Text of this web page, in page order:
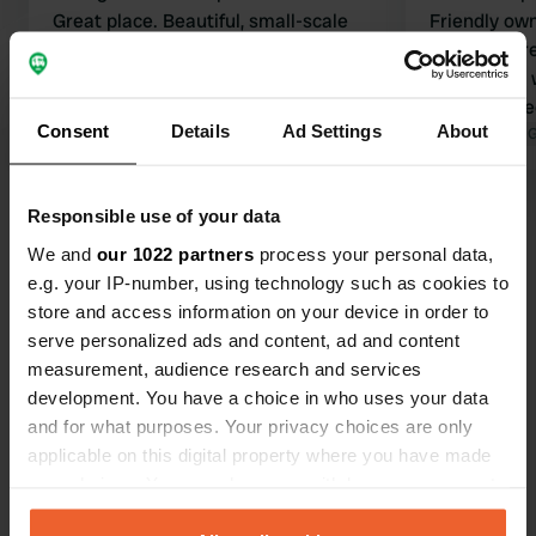
Consent Details Ad Settings About
Responsible use of your data
We and our 1022 partners process your personal data,
e.g. your IP-number, using technology such as cookies to
store and access information on your device in order to
serve personalized ads and content, ad and content
measurement, audience research and services
development. You have a choice in who uses your data
and for what purposes. Your privacy choices are only
applicable on this digital property where you have made
any time from the Cookie Declaration or by clicking on
Great place. Beautiful, small-scale
Translated by GoogleShow original
Friendly
stayed
campervan
Definitely
Translated by
Show all 22 reviews
Have you been here?
Contact